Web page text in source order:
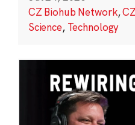
CZ Biohub Network,
Science, Technology